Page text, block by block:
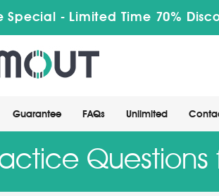
Special - Limited Time 70%
Guarantee FAQs Unlimited
Questions